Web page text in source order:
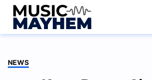
Skip
content
NEWS